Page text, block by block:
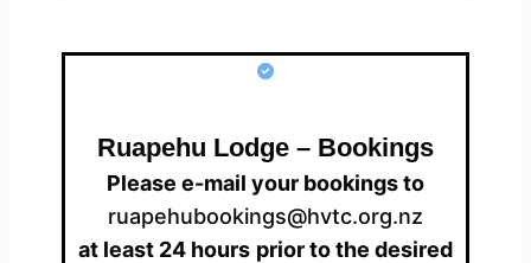
Ruapehu Lodge – Bookings
Please e-mail your bookings to
ruapehubookings@hvtc.org.nz
at least 24 hours prior to the desired